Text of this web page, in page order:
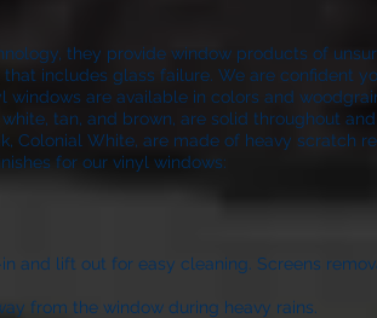
they provide window products of
includes glass failure. We are confident
are available in colors and
tan, and brown, are solid throughout
Colonial White, are made of heavy scratch
for our vinyl windows:
and lift out for easy cleaning. Screens
from the window during heavy rains.